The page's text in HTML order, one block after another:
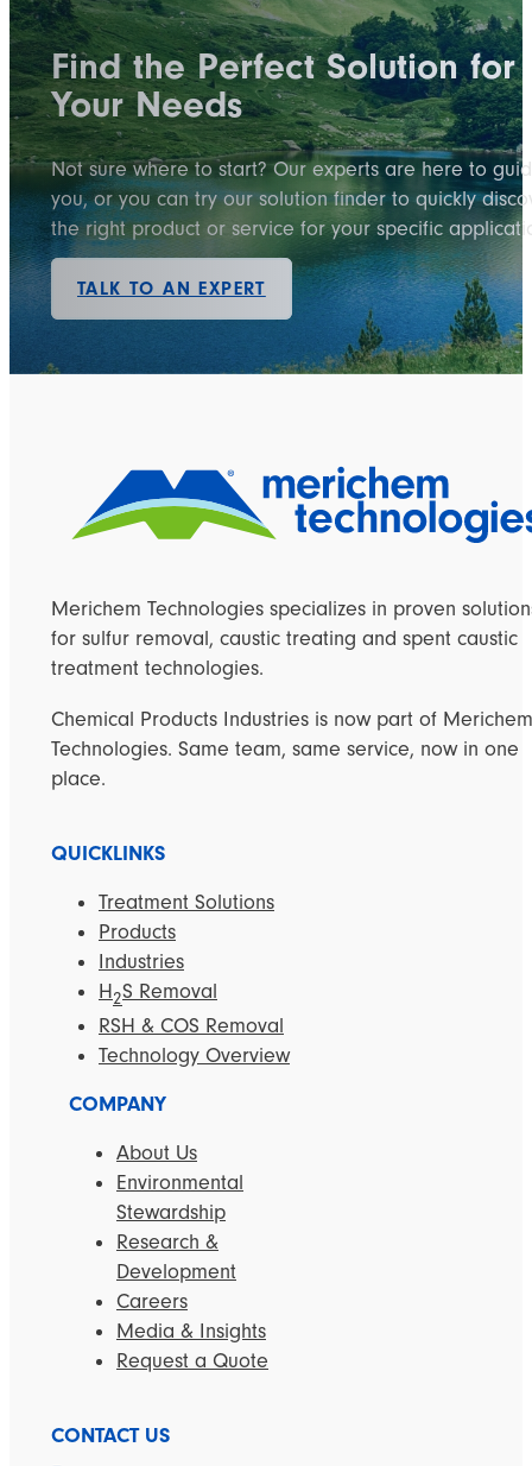
Find the Perfect Solution for
Your Needs
Not sure where to start? Our experts are here to
you, or you can try our solution finder to quickly
the right product or service for your specific
TALK TO AN EXPERT
Merichem Technologies specializes in proven
for sulfur removal, caustic treating and spent caustic
treatment technologies.
Chemical Products Industries is now part of Merichem
Technologies. Same team, same service, now in one
place.
QUICKLINKS
Treatment Solutions
Products
Industries
H2S Removal
RSH & COS Removal
Technology Overview
COMPANY
About Us
Environmental
Stewardship
Research &
Development
Careers
Media & Insights
Request a Quote
CONTACT US